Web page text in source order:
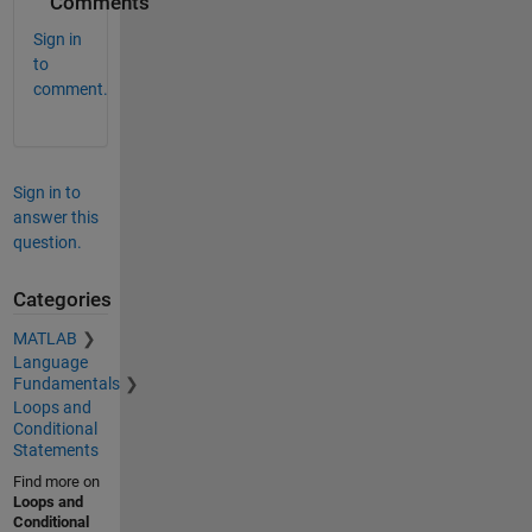
Sign in
to
comment.
Sign in to
answer this
question.
Categories
MATLAB
Language
Fundamentals
Loops and
Conditional
Statements
Find more on
Loops and
Conditional